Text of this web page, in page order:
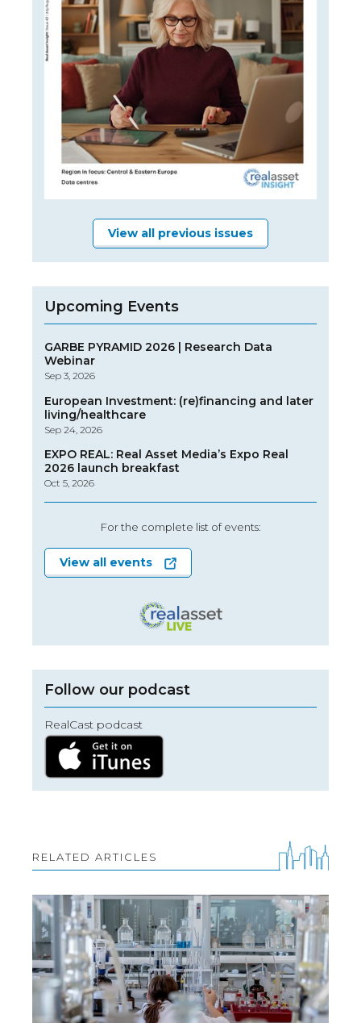
View all previous issues
Upcoming Events
GARBE PYRAMID 2026 | Research Data
Webinar
Sep 3, 2026
European Investment: (re)financing and later
living/healthcare
Sep 24, 2026
EXPO REAL: Real Asset Media’s Expo Real
2026 launch breakfast
Oct 5, 2026
For the complete list of events:
View all events
Follow our podcast
RealCast podcast
RELATED ARTICLES